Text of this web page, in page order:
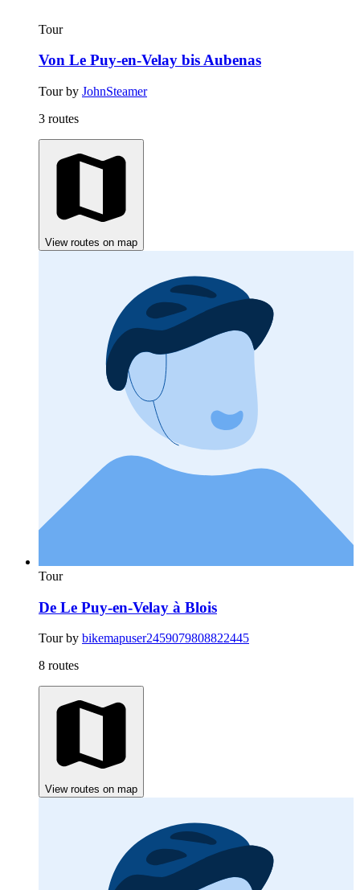
Tour
Von Le Puy-en-Velay bis Aubenas
Tour by JohnSteamer
3 routes
View routes on map
Tour
De Le Puy-en-Velay à Blois
Tour by bikemapuser2459079808822445
8 routes
View routes on map